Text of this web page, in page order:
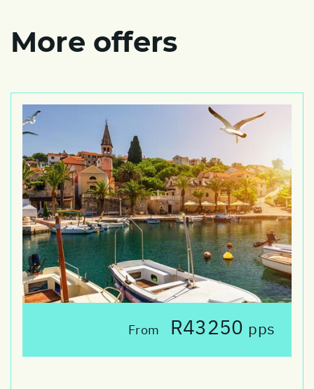
More offers
From R43250 pps